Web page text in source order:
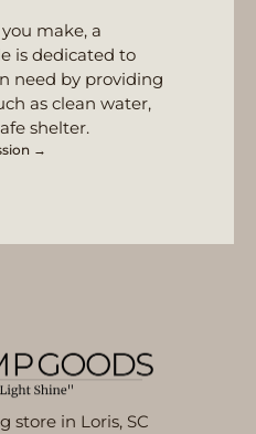
make, a
is dedicated to
need by providing
as clean water,
shelter.
→
store in Loris, SC